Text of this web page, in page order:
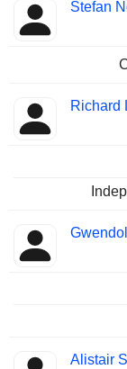
Stefan
Richard
Alistair